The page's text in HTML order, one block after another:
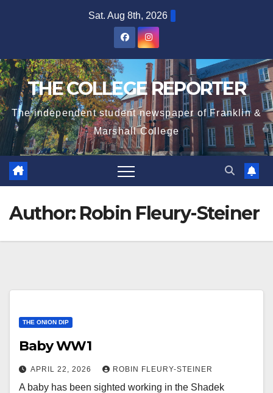
Sat. Aug 8th, 2026
THE COLLEGE REPORTER
The independent student newspaper of Franklin &
Marshall College
Author: Robin Fleury-Steiner
THE ONION DIP
Baby WW1
APRIL 22, 2026 ROBIN FLEURY-STEINER
A baby has been sighted working in the Shadek